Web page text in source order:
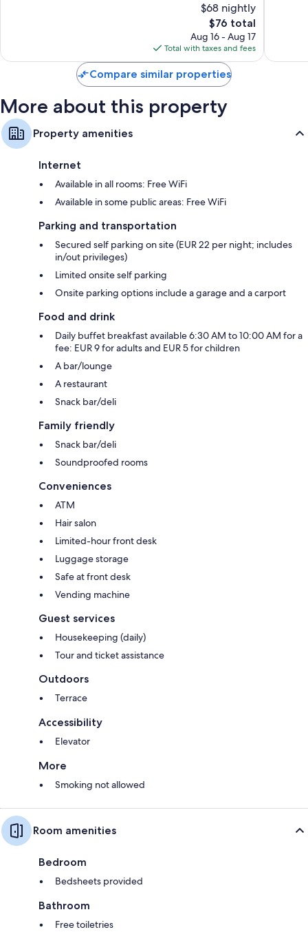
$68 nightly
The
price
is
$76
$76 total
Aug 16 - Aug 17
Total with taxes and fees
Compare similar properties
More about this property
Property amenities
Internet
Available in all rooms: Free WiFi
Available in some public areas: Free WiFi
Parking and transportation
Secured self parking on site (EUR 22 per night; includes
in/out privileges)
Limited onsite self parking
Onsite parking options include a garage and a carport
Food and drink
Daily buffet breakfast available 6:30 AM to 10:00 AM for a
fee: EUR 9 for adults and EUR 5 for children
A bar/lounge
A restaurant
Snack bar/deli
Family friendly
Snack bar/deli
Soundproofed rooms
Conveniences
ATM
Hair salon
Limited-hour front desk
Luggage storage
Safe at front desk
Vending machine
Guest services
Housekeeping (daily)
Tour and ticket assistance
Outdoors
Terrace
Accessibility
Elevator
More
Smoking not allowed
Room amenities
Bedroom
Bedsheets provided
Bathroom
Free toiletries